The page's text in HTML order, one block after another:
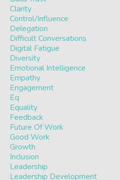
Clarity
Control/influence
Delegation
Difficult Conversations
Digital Fatigue
Diversity
Emotional Intelligence
Empathy
Engagement
Eq
Equality
Feedback
Future Of Work
Good Work
Growth
Inclusion
Leadership
Leadership Development